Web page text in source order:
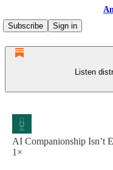
Subscribe
Sign in
Listen
AI Companionship Isn’t
1×